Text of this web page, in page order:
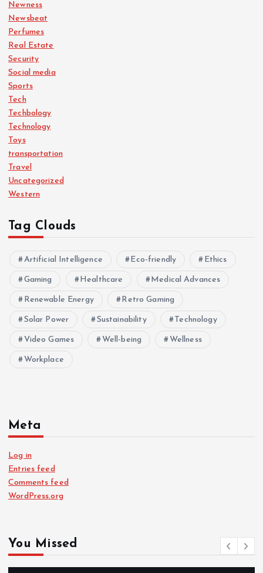
Newness
Newsbeat
Perfumes
Real Estate
Security
Social media
Sports
Tech
Techbology
Technology
Toys
transportation
Travel
Uncategorized
Western
Tag Clouds
Artificial Intelligence Eco-friendly Ethics
Gaming Healthcare Medical Advances
Renewable Energy Retro Gaming
Solar Power Sustainability Technology
Video Games Well-being Wellness
Workplace
Meta
Log in
Entries feed
Comments feed
WordPress.org
You Missed